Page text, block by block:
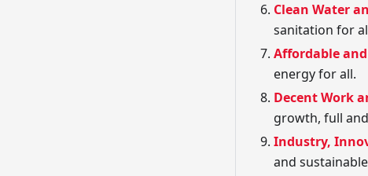
Clean Water
sanitation for
Affordable
energy for all.
Decent Work
growth, full
Industry,
and